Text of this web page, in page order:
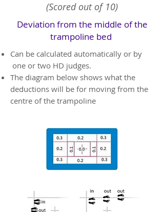
(Scored out of 10)
Deviation from the middle of the
trampoline bed
​Can be calculated automatically or by
one or two HD judges.
The diagram below shows what the
deductions will be for moving from the
centre of the trampoline